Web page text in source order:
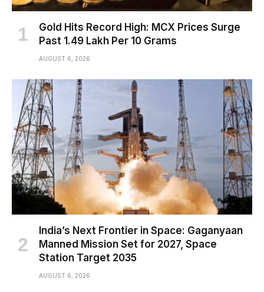
Gold Hits Record High: MCX Prices Surge
Past ₹1.49 Lakh Per 10 Grams
AUGUST 6, 2026
India’s Next Frontier in Space: Gaganyaan
Manned Mission Set for 2027, Space
Station Target 2035
AUGUST 6, 2026